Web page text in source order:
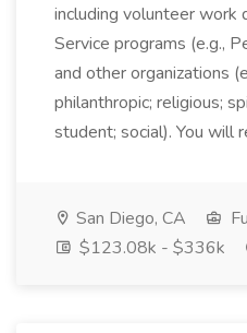
including volunteer work
Service programs (e.g.,
and other organizations
philanthropic; religious;
student; social). You will
San Diego, CA
$123.08k - $336k